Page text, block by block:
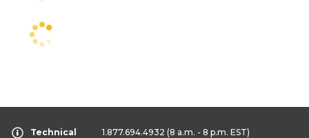
Technical
1.877.694.4932 (8 a.m. - 8 p.m. EST)